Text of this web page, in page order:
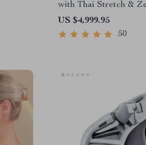
with Thai Stretch &
US $4,999.95
50